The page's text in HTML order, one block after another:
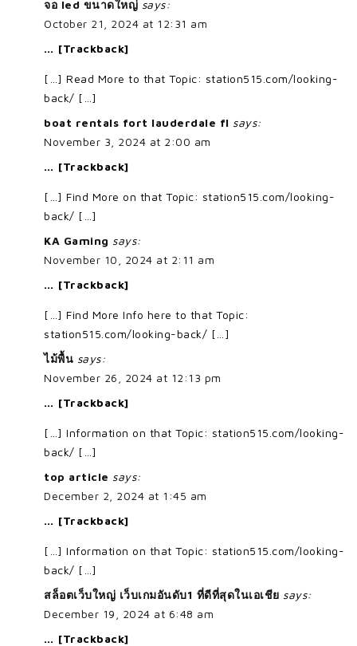
จอ led ขนาดใหญ่ says:
October 21, 2024 at 12:31 am
… [Trackback]
[…] Read More to that Topic: station515.com/looking-
back/ […]
boat rentals fort lauderdale fl says:
November 3, 2024 at 2:00 am
… [Trackback]
[…] Find More on that Topic: station515.com/looking-
back/ […]
KA Gaming says:
November 10, 2024 at 2:11 am
… [Trackback]
[…] Find More Info here to that Topic:
station515.com/looking-back/ […]
ไม้พื้น says:
November 26, 2024 at 12:13 pm
… [Trackback]
[…] Information on that Topic: station515.com/looking-
back/ […]
top article says:
December 2, 2024 at 1:45 am
… [Trackback]
[…] Information on that Topic: station515.com/looking-
back/ […]
สล็อตเว็บใหญ่ เว็บเกมอันดับ1 ที่ดีที่สุดในเอเชีย says:
December 19, 2024 at 6:48 am
… [Trackback]